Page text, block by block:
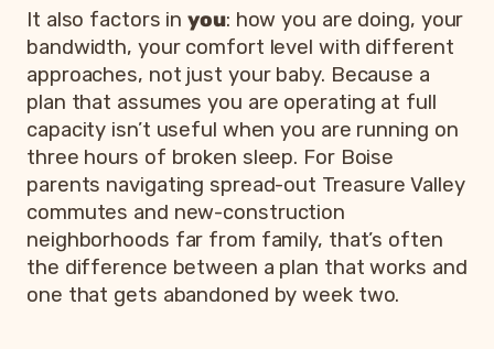
It also factors inyou: how you are doing, your
bandwidth, your comfort level with different
approaches, not just your baby. Because a
plan that assumes you are operating at full
capacity isn’t useful when you are running on
three hours of broken sleep. For Boise
parents navigating spread-out Treasure Valley
commutes and new-construction
neighborhoods far from family, that’s often
the difference between a plan that works and
one that gets abandoned by week two.